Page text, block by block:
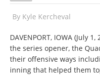
By Kyle Kercheval
DAVENPORT, IOWA (July
the series opener, the
their offensive ways
inning that helped them